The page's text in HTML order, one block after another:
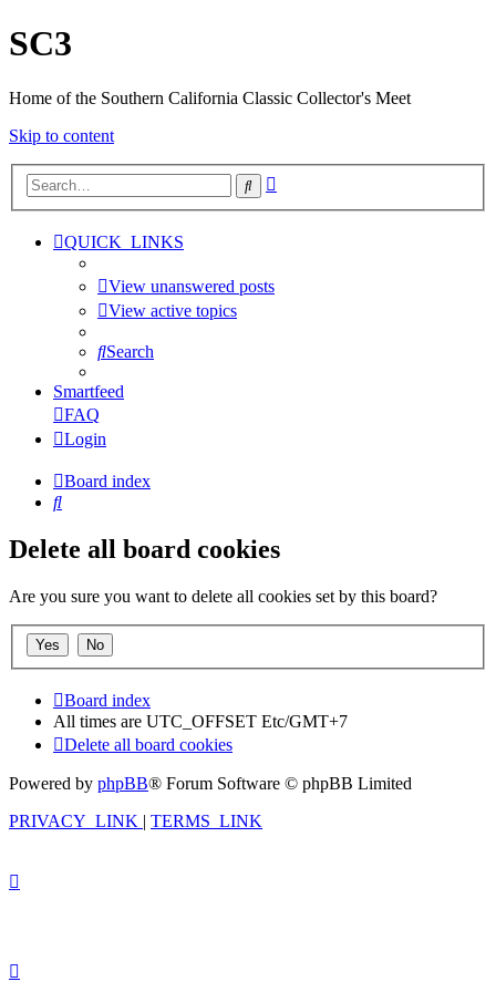
SC3
Home of the Southern California Classic Collector's Meet
Skip to content
Search
QUICK_LINKS
View unanswered posts
View active topics
Search
Smartfeed
FAQ
Login
Board index
Search
Delete all board cookies
Are you sure you want to delete all cookies set by this board?
Board index
All times are UTC_OFFSET Etc/GMT+7
Delete all board cookies
Powered by phpBB® Forum Software © phpBB Limited
PRIVACY_LINK | TERMS_LINK